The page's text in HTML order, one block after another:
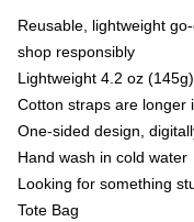
Reusable, lightweight
shop responsibly
Lightweight 4.2 oz
Cotton straps are longer
One-sided design,
Hand wash in cold water
Looking for something
Tote Bag